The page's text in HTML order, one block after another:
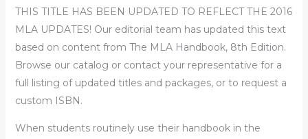
THIS TITLE HAS BEEN UPDATED TO REFLECT THE 2016
MLA UPDATES! Our editorial team has updated this text
based on content from The MLA Handbook, 8th Edition.
Browse our catalog or contact your representative for a
full listing of updated titles and packages, or to request a
custom ISBN.
When students routinely use their handbook in the